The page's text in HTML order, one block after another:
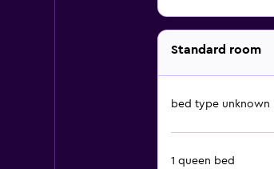
Standard room
bed type unknown
1 queen bed